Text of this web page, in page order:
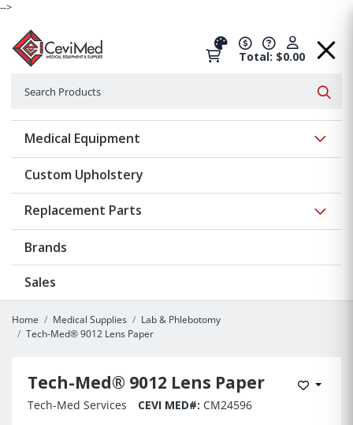
-->
Total: $0.00
Medical Equipment
Custom Upholstery
Replacement Parts
Brands
Sales
Home Medical Supplies
Lab & Phlebotomy
Tech-Med® 9012 Lens Paper
Tech-Med® 9012 Lens Paper
Add to
Tech-Med Services
CEVI MED#: CM24596